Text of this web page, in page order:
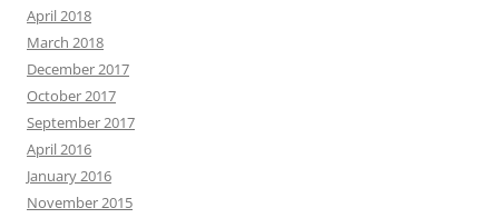
April 2018
March 2018
December 2017
October 2017
September 2017
April 2016
January 2016
November 2015